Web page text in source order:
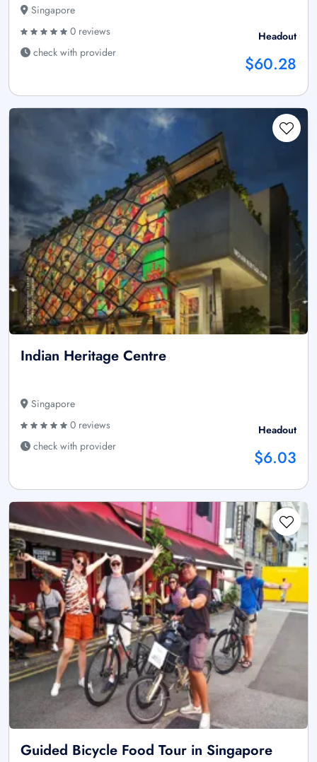
Singapore
0 reviews
check with provider
Headout
$60.28
Indian Heritage Centre
Singapore
0 reviews
check with provider
Headout
$6.03
Guided Bicycle Food Tour in Singapore